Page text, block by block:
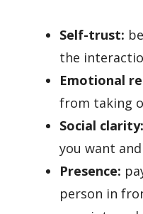
Self-trust:
the
Emotional
from taking
Social clarity:
you want
Presence:
person in